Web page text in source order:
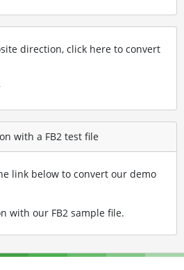
direction, click here to convert
with a FB2 test file
link below to convert our demo
with our FB2 sample file.